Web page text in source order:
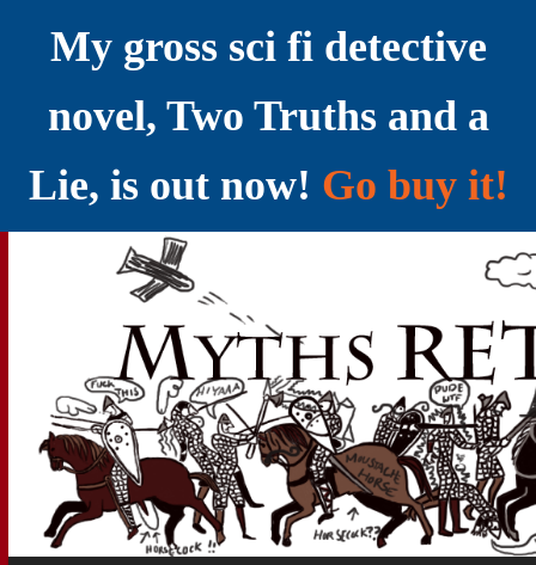
My gross sci fi detective
novel, Two Truths and a
Lie, is out now! Go buy it!
Myths RETOLD
YELLING MYTHS AT THE INTERNET